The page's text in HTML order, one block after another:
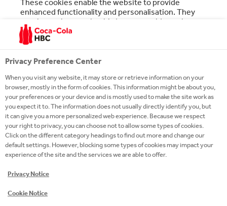
These cookies enable the website to provide
enhanced functionality and personalisation. They
may be set by us or by third party providers whose
services we have added to our pages. If you do not
allow these cookies then some or all of these
Functional
Cookiesro.coca-colahellenic.com
__atuvc,__atuvs
First Party
396 Days, A few seconds
Social Media Cookies
These cookies are set by a range of social media
Privacy Preference Center
When you visit any website, it may store or retrieve information on your
browser, mostly in the form of cookies. This information might be about you,
your preferences or your device and is mostly used to make the site work as
you expect it to. The information does not usually directly identify you, but
it can give you a more personalized web experience. Because we respect
your right to privacy, you can choose not to allow some types of cookies.
Click on the different category headings to find out more and change our
default settings. However, blocking some types of cookies may impact your
experience of the site and the services we are able to offer.
Privacy Notice
Cookie Notice